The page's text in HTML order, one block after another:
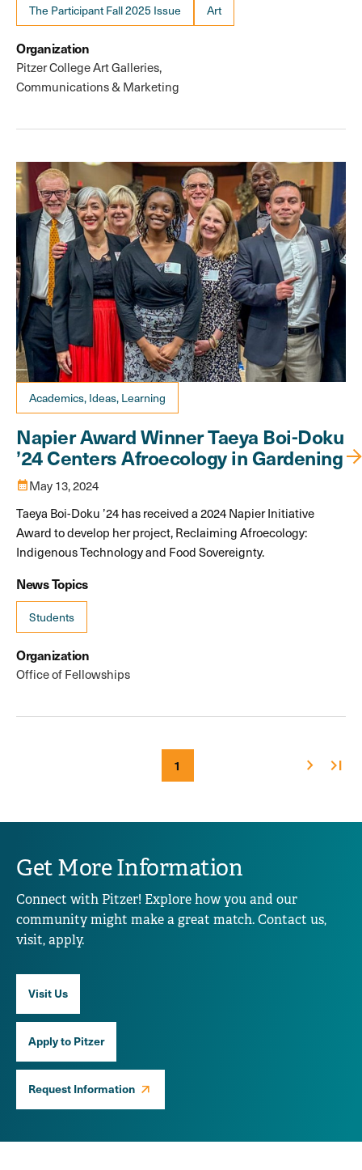
The Participant Fall 2025 Issue Art
Organization
Pitzer College Art Galleries
Communications & Marketing
Academics, Ideas, Learning
Napier Award Winner Taeya Boi-Doku
’24 Centers Afroecology in Gardening
calendar_monthMay 13, 2024
Taeya Boi-Doku ’24 has received a 2024 Napier Initiative
Award to develop her project, Reclaiming Afroecology:
Indigenous Technology and Food Sovereignty.
News Topics
Students
Organization
Office of Fellowships
Current
1
Next
Last
Get More Information
Connect with Pitzer! Explore how you and our
community might make a great match. Contact us,
visit, apply.
Visit Us
Apply to Pitzer
Request Information